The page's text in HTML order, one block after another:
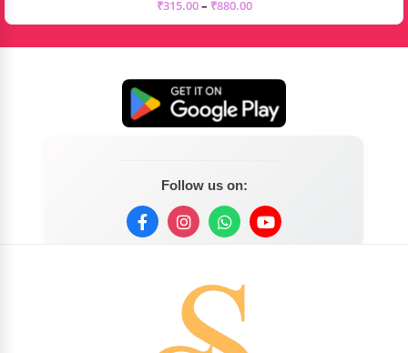
₹315.00– ₹880.00
Follow us on: